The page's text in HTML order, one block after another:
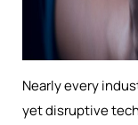
Nearly every
yet disruptive